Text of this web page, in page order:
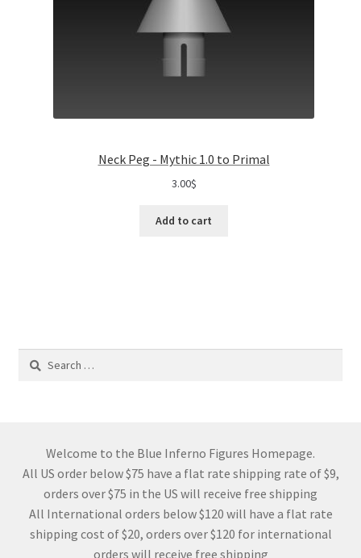
Neck Peg - Mythic 1.0 to Primal
3.00$
Add to cart
Search
Welcome to the Blue Inferno Figures Homepage.
All US order below $75 have a flat rate shipping rate of $9,
orders over $75 in the US will receive free shipping
All International orders below $120 will have a flat rate
shipping cost of $20, orders over $120 for international
orders will receive free shipping